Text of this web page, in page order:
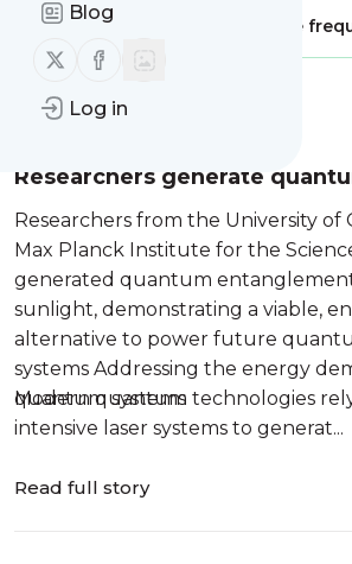
Blog
Follow us on X (twitter)
Follow us on Facebook
Log in
Publisher: Message
Message
Researchers generate
entanglement directly from
Researchers from the University of
Max Planck Institute for the
generated quantum
sunlight, demonstrating a viable,
alternative to power future
systems Addressing the energy
quantum systems
Modern quantum technologies
intensive laser systems to generat...
Read full story